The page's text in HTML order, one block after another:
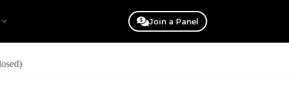
Join a Panel